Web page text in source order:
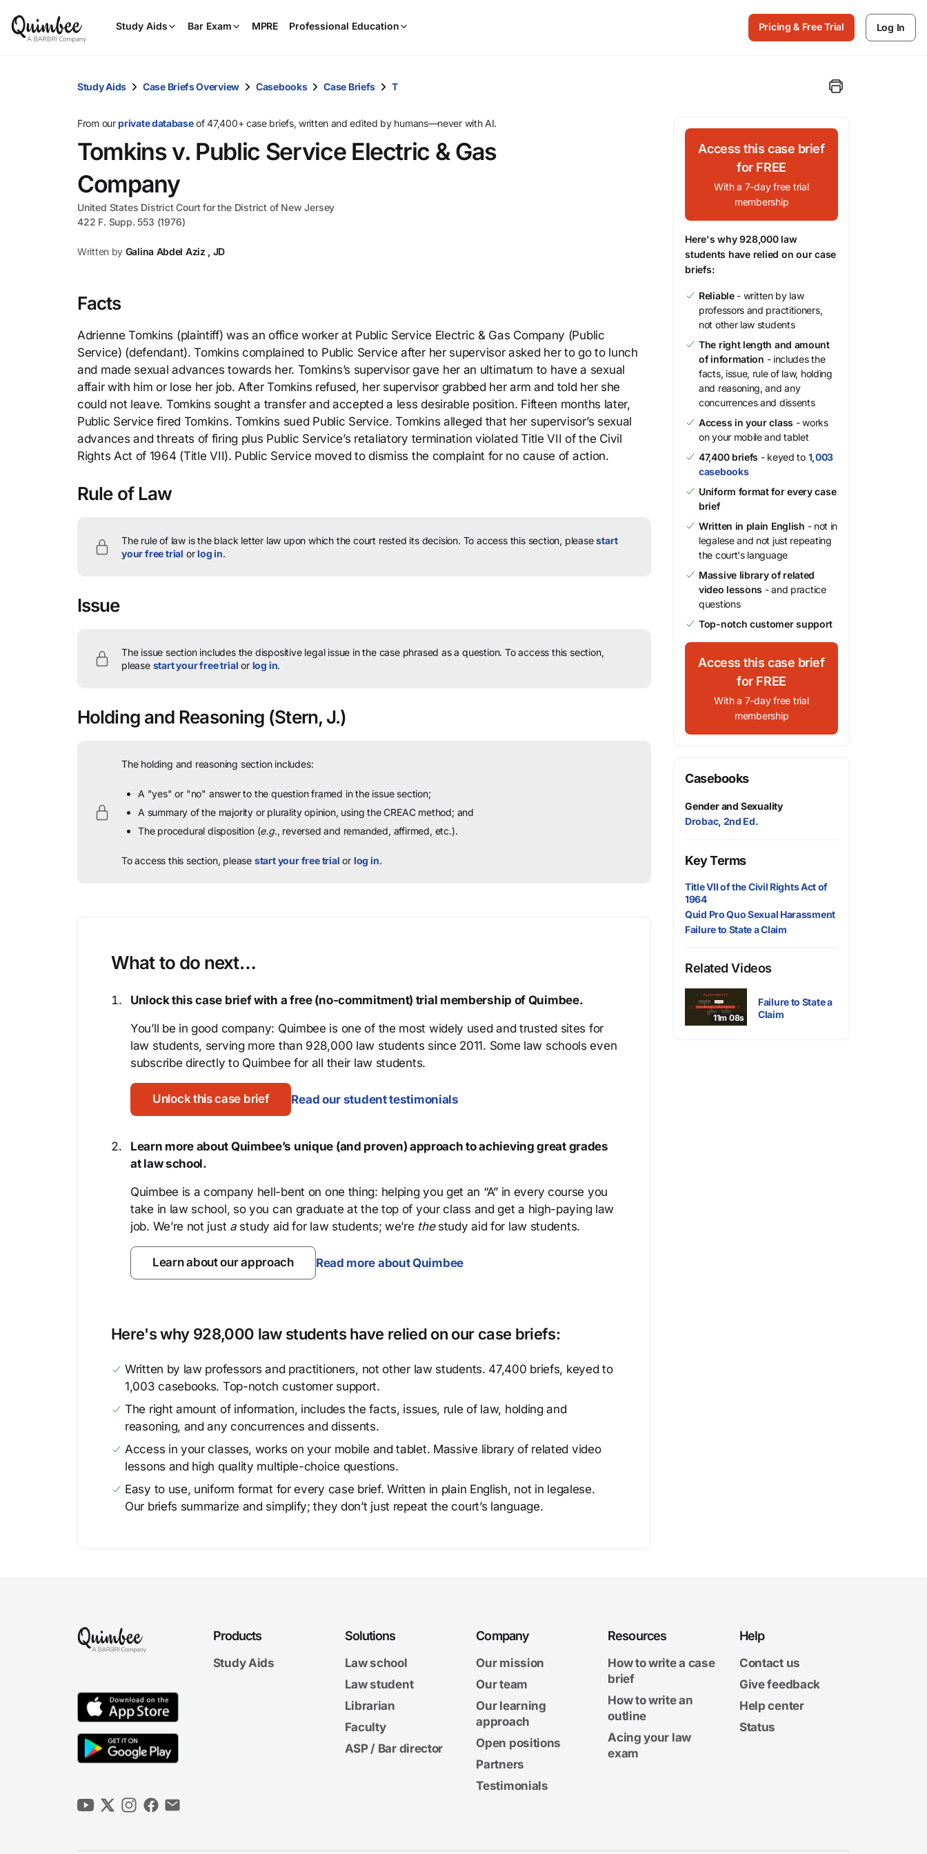
Study Aids Bar Exam MPRE Professional Education
and
down
arrow
Pricing & Free Trial Log In
Study Aids Case Briefs Overview Casebooks Case Briefs T
From ourprivate databaseof 47,400+ case briefs, written and edited by humans—never with AI.
Tomkins v. Public Service Electric & Gas
Company
United States District Court for the District of New Jersey
422 F. Supp. 553 (1976)
Written by Galina Abdel Aziz , JD
Facts
Adrienne Tomkins (plaintiff) was an office worker at Public Service Electric & Gas Company (Public
Service) (defendant). Tomkins complained to Public Service after her supervisor asked her to go to lunch
and made sexual advances towards her. Tomkins’s supervisor gave her an ultimatum to have a sexual
affair with him or lose her job. After Tomkins refused, her supervisor grabbed her arm and told her she
could not leave. Tomkins sought a transfer and accepted a less desirable position. Fifteen months later,
Public Service fired Tomkins. Tomkins sued Public Service. Tomkins alleged that her supervisor’s sexual
advances and threats of firing plus Public Service’s retaliatory termination violated Title VII of the Civil
Rights Act of 1964 (Title VII). Public Service moved to dismiss the complaint for no cause of action.
Rule of Law
The rule of law is the black letter law upon which the court rested its decision. To access this section, pleasestart
your free trial orlog in.
Issue
The issue section includes the dispositive legal issue in the case phrased as a question. To access this section,
please start your free trial or log in.
Holding and Reasoning (Stern, J.)
The holding and reasoning section includes:
A "yes" or "no" answer to the question framed in the issue section;
A summary of the majority or plurality opinion, using the CREAC method; and
The procedural disposition (e.g., reversed and remanded, affirmed, etc.).
To access this section, please start your free trial or log in.
What to do next…
Unlock this case brief with a free (no-commitment) trial membership of Quimbee.
You’ll be in good company: Quimbee is one of the most widely used and trusted sites for
law students, serving more than 928,000 law students since 2011. Some law schools even
subscribe directly to Quimbee for all their law students.
Unlock this case brief Read our student testimonials
Learn more about Quimbee’s unique (and proven) approach to achieving great grades
at law school.
Quimbee is a company hell-bent on one thing: helping you get an “A” in every course you
take in law school, so you can graduate at the top of your class and get a high-paying law
job. We’re not just astudy aid for law students; we’re thestudy aid for law students.
Learn about our approach Read more about Quimbee
Here's why 928,000 law students have relied on our case briefs:
Written by law professors and practitioners, not other law students. 47,400 briefs, keyed to
1,003 casebooks. Top-notch customer support.
The right amount of information, includes the facts, issues, rule of law, holding and
reasoning, and any concurrences and dissents.
Access in your classes, works on your mobile and tablet. Massive library of related video
lessons and high quality multiple-choice questions.
Easy to use, uniform format for every case brief. Written in plain English, not in legalese.
Our briefs summarize and simplify; they don’t just repeat the court’s language.
Access this case brief
for FREE
With a 7-day free trial
membership
Here's why 928,000 law
students have relied on our case
briefs:
Reliable- written by law
professors and practitioners,
not other law students
The right length and amount
of information - includes the
facts, issue, rule of law, holding
and reasoning, and any
concurrences and dissents
Access in your class - works
on your mobile and tablet
47,400 briefs - keyed to 1,003
casebooks
Uniform format for every case
brief
Written in plain English - not in
legalese and not just repeating
the court's language
Massive library of related
video lessons - and practice
questions
Top-notch customer support
Access this case brief
for FREE
With a 7-day free trial
membership
Casebooks
Gender and Sexuality
Drobac, 2nd Ed.
Key Terms
Title VII of the Civil Rights Act of
1964
Quid Pro Quo Sexual Harassment
Failure to State a Claim
Related Videos
11m 08s
Failure to State a
Claim
Products
Study Aids
Solutions
Law school
Law student
Librarian
Faculty
ASP / Bar director
Company
Our mission
Our team
Our learning
approach
Open positions
Partners
Testimonials
Resources
How to write a case
brief
How to write an
outline
Acing your law
exam
Help
Contact us
Give feedback
Help center
Status